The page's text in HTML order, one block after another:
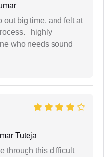
out big time, and felt at
I highly
who needs sound
Tuteja
through this difficult